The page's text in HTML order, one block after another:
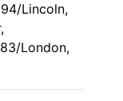
Lincoln,
London,